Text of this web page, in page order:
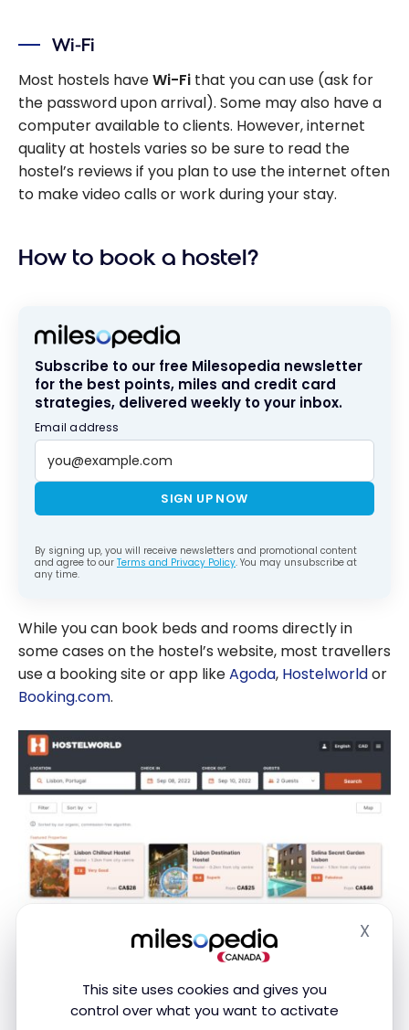
This site uses cookies and gives you
control over what you want to activate
X
Wi-Fi
Most hostels haveWi-Fi that you can use (ask for
the password upon arrival). Some may also have a
computer available to clients. However, internet
quality at hostels varies so be sure to read the
hostel’s reviews if you plan to use the internet often
to make video calls or work during your stay.
How to book a hostel?
Subscribe to our free Milesopedia newsletter
for the best points, miles and credit card
strategies, delivered weekly to your inbox.
Email address
SIGN UP NOW
By signing up, you will receive newsletters and promotional content
and agree to our Terms and Privacy Policy. You may unsubscribe at
any time.
While you can book beds and rooms directly in
some cases on the hostel’s website, most travellers
use a booking site or app likeAgoda, Hostelworldor
Booking.com.
These usually offer a wider range of options and are